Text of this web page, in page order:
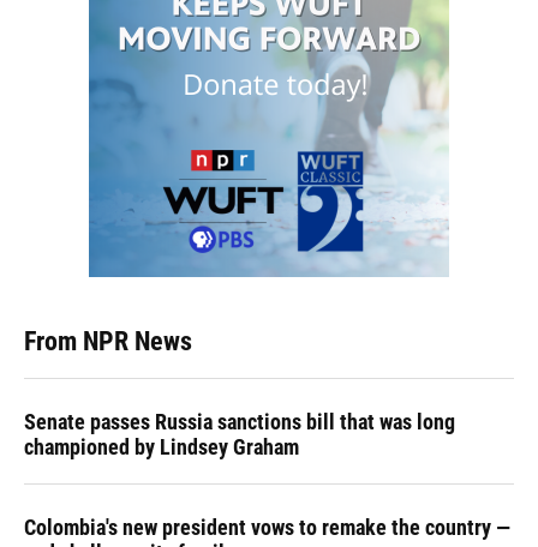
From NPR News
Senate passes Russia sanctions bill that was long
championed by Lindsey Graham
Colombia's new president vows to remake the country —